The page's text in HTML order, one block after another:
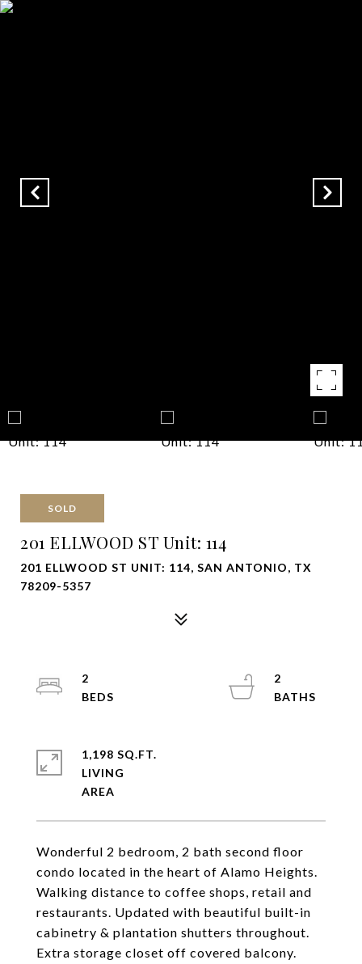
SOLD
201 ELLWOOD ST Unit: 114
201 ELLWOOD ST UNIT: 114, SAN ANTONIO, TX
78209-5357
Wonderful 2 bedroom, 2 bath second floor
condo located in the heart of Alamo Heights.
Walking distance to coffee shops, retail and
restaurants. Updated with beautiful built-in
cabinetry & plantation shutters throughout.
Extra storage closet off covered balcony.
2
2
1,198 SQ.FT.
LIVING